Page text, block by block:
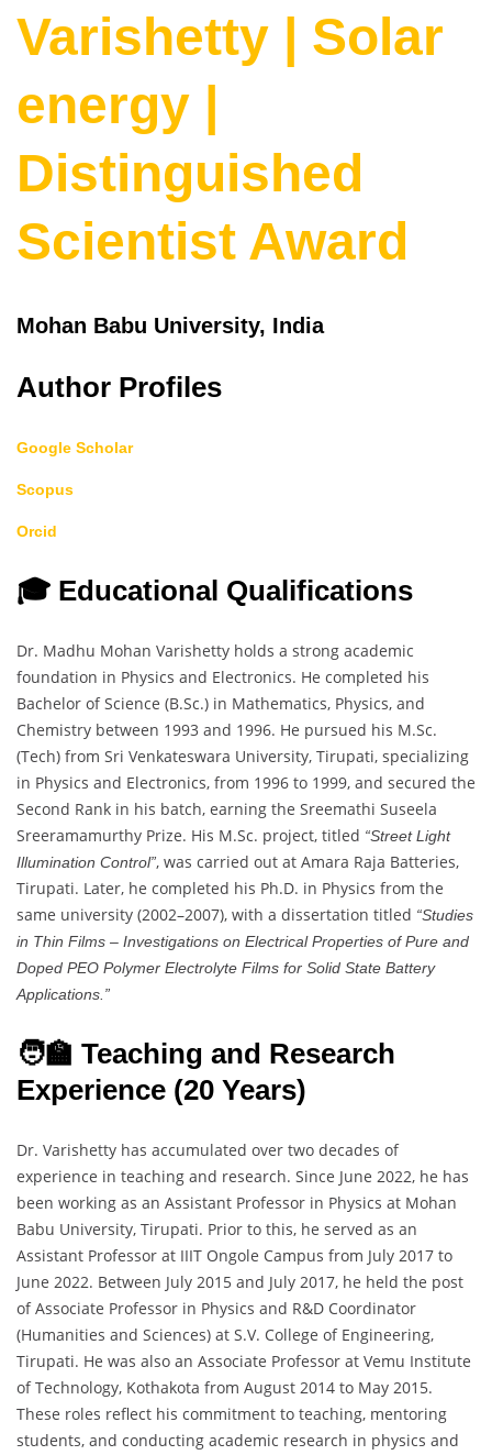
Varishetty | Solar
energy |
Distinguished
Scientist Award
Mohan Babu University, India
Author Profiles
Google Scholar
Scopus
Orcid
🎓 Educational Qualifications
Dr. Madhu Mohan Varishetty holds a strong academic
foundation in Physics and Electronics. He completed his
Bachelor of Science (B.Sc.) in Mathematics, Physics, and
Chemistry between 1993 and 1996. He pursued his M.Sc.
(Tech) from Sri Venkateswara University, Tirupati, specializing
in Physics and Electronics, from 1996 to 1999, and secured the
Second Rank in his batch, earning the Sreemathi Suseela
Sreeramamurthy Prize. His M.Sc. project, titled “Street Light
Illumination Control”, was carried out at Amara Raja Batteries,
Tirupati. Later, he completed his Ph.D. in Physics from the
same university (2002–2007), with a dissertation titled “Studies
in Thin Films – Investigations on Electrical Properties of Pure and
Doped PEO Polymer Electrolyte Films for Solid State Battery
Applications.”
🧑‍🏫 Teaching and Research
Experience (20 Years)
Dr. Varishetty has accumulated over two decades of
experience in teaching and research. Since June 2022, he has
been working as an Assistant Professor in Physics at Mohan
Babu University, Tirupati. Prior to this, he served as an
Assistant Professor at IIIT Ongole Campus from July 2017 to
June 2022. Between July 2015 and July 2017, he held the post
of Associate Professor in Physics and R&D Coordinator
(Humanities and Sciences) at S.V. College of Engineering,
Tirupati. He was also an Associate Professor at Vemu Institute
of Technology, Kothakota from August 2014 to May 2015.
These roles reflect his commitment to teaching, mentoring
students, and conducting academic research in physics and